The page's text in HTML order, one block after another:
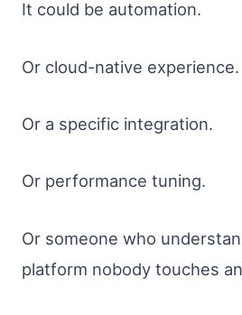
It could be automation.
Or cloud-native experience.
Or a specific integration.
Or performance tuning.
Or someone who
platform nobody touches